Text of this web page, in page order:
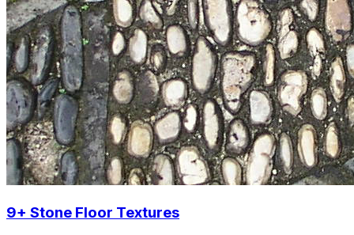
9+ Stone Floor Textures